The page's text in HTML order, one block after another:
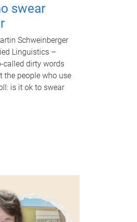
swear
Schweinberger
Linguistics –
called dirty words
the people who use
is it ok to swear